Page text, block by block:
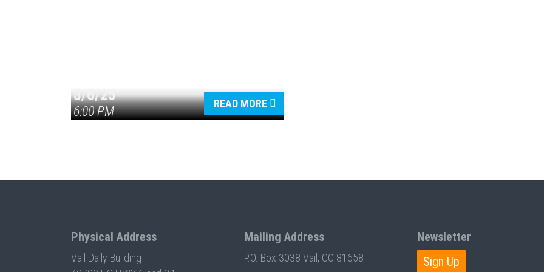
8/6/25
6:00 PM
READ MORE
Physical Address
Vail Daily Building
Mailing Address
P.O. Box 3038 Vail, CO 81658
Newsletter
Sign Up